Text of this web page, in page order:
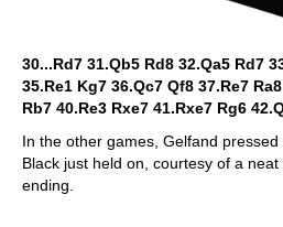
30...Rd7 31.Qb5 Rd8 32.Qa5 Rd7
35.Re1 Kg7 36.Qc7 Qf8 37.Re7
Rb7 40.Re3 Rxe7 41.Rxe7 Rg6
In the other games, Gelfand
Black just held on, courtesy of a
ending.